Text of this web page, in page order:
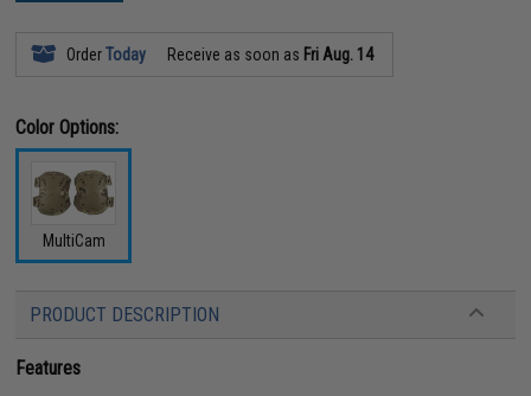
OrderToday Receive as soon as Fri Aug. 14
Color Options:
MultiCam
PRODUCT DESCRIPTION
Features